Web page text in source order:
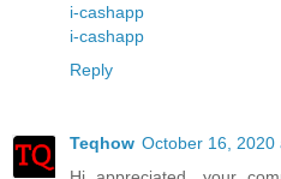
i-cashapp
i-cashapp
Reply
Teqhow October 16, 2020